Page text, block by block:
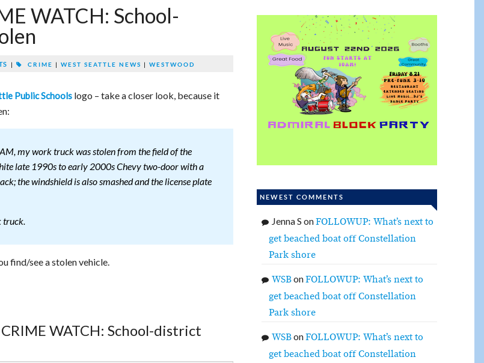
WATCH: School-
CRIME WEST SEATTLE NEWS WESTWOOD
Public Schoolslogo – take a closer look, because it
my work truck was stolen from the field of the
late 1990s to early 2000s Chevy two-door with a
the windshield is also smashed and the license plate
truck.
find/see a stolen vehicle.
WATCH: School-district
NEWEST COMMENTS
Jenna S onFOLLOWUP: What’s next to
get beached boat off Constellation
Park shore
WSBonFOLLOWUP: What’s next to
get beached boat off Constellation
Park shore
WSBonFOLLOWUP: What’s next to
get beached boat off Constellation